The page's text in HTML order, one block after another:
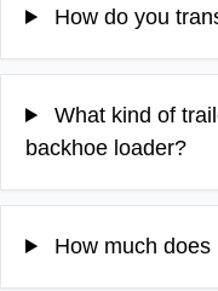
How do you
What kind of
backhoe loader?
How much